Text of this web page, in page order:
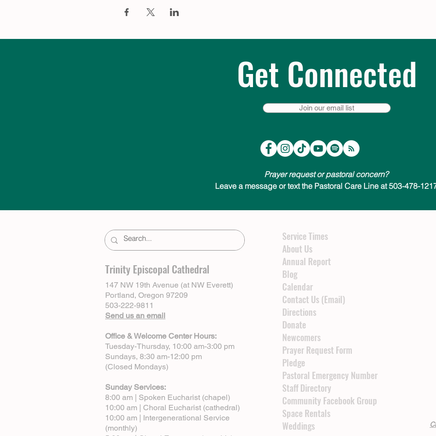
Get Connected
Join our email list
Prayer request or pastoral concern?
Leave a message or text the Pastoral Care Line at 503-478-
Trinity Episcopal Cathedral
147 NW 19th Avenue (at NW Everett)
Portland, Oregon 97209
503-222-9811
Send us an email
Office & Welcome Center Hours:
Tuesday-Thursday, 10:00 am-3:00 pm
Sundays, 8:30 am-12:00 pm
(Closed Mondays)
Sunday Services:
8:00 am | Spoken Eucharist (chapel)
10:00 am | Choral Eucharist (cathedral)
10:00 am | Intergenerational Service
(monthly)
Service Times
About Us
Annual Report
Blog
Calendar
Contact Us (Email)
Directions
Donate
Newcomers
Prayer Request Form
Pledge
Pastoral Emergency Number
Staff Directory
Community Facebook Group
Space Rentals
Weddings